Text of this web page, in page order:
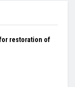
restoration of